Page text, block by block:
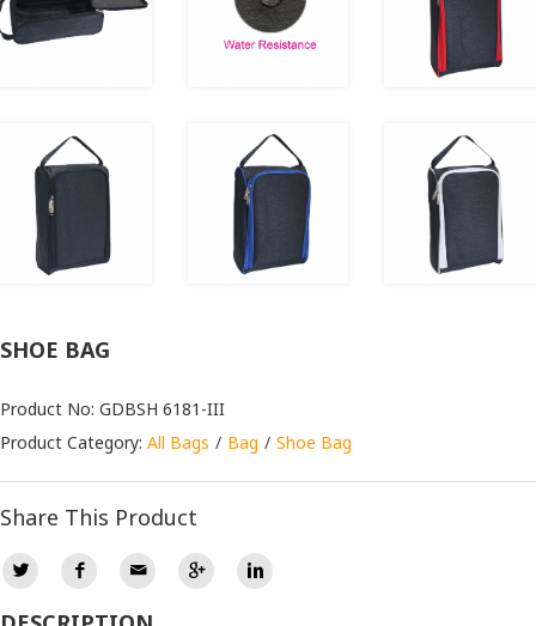
SHOE BAG
Product No: GDBSH 6181-III
Product Category: All Bags Bag Shoe Bag
Share This Product